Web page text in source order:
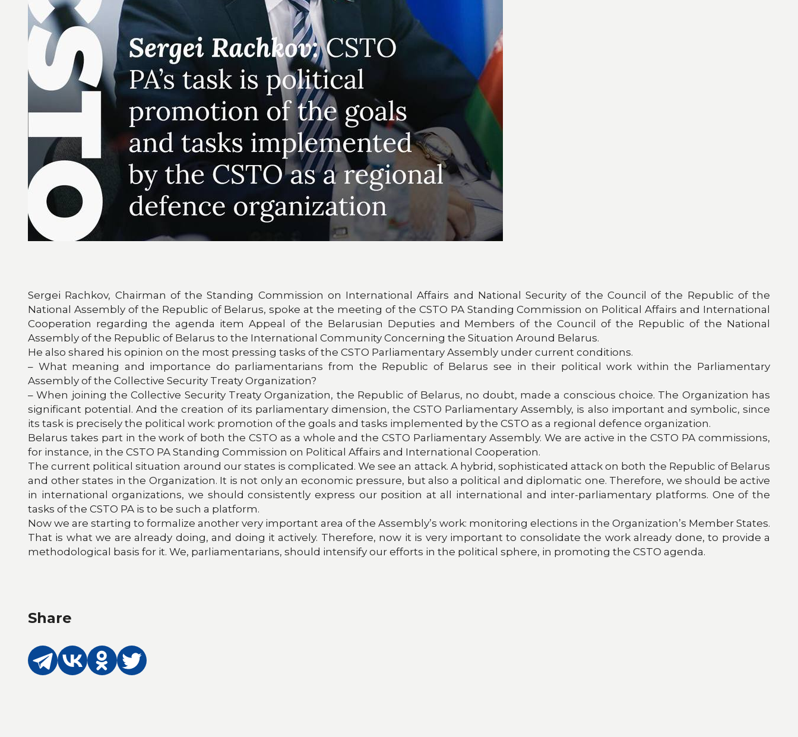
Sergei Rachkov, Chairman of the Standing Commission on International Affairs and National Security of the Council of the Republic of the
National Assembly of the Republic of Belarus, spoke at the meeting of the CSTO PA Standing Commission on Political Affairs and International
Cooperation regarding the agenda item Appeal of the Belarusian Deputies and Members of the Council of the Republic of the National
Assembly of the Republic of Belarus to the International Community Concerning the Situation Around Belarus.
He also shared his opinion on the most pressing tasks of the CSTO Parliamentary Assembly under current conditions.
– What meaning and importance do parliamentarians from the Republic of Belarus see in their political work within the Parliamentary
Assembly of the Collective Security Treaty Organization?
– When joining the Collective Security Treaty Organization, the Republic of Belarus, no doubt, made a conscious choice. The Organization has
significant potential. And the creation of its parliamentary dimension, the CSTO Parliamentary Assembly, is also important and symbolic, since
its task is precisely the political work: promotion of the goals and tasks implemented by the CSTO as a regional defence organization.
Belarus takes part in the work of both the CSTO as a whole and the CSTO Parliamentary Assembly. We are active in the CSTO PA commissions,
for instance, in the CSTO PA Standing Commission on Political Affairs and International Cooperation.
The current political situation around our states is complicated. We see an attack. A hybrid, sophisticated attack on both the Republic of Belarus
and other states in the Organization. It is not only an economic pressure, but also a political and diplomatic one. Therefore, we should be active
in international organizations, we should consistently express our position at all international and inter-parliamentary platforms. One of the
tasks of the CSTO PA is to be such a platform.
Now we are starting to formalize another very important area of the Assembly’s work: monitoring elections in the Organization’s Member States.
That is what we are already doing, and doing it actively. Therefore, now it is very important to consolidate the work already done, to provide a
methodological basis for it. We, parliamentarians, should intensify our efforts in the political sphere, in promoting the CSTO agenda.
Share